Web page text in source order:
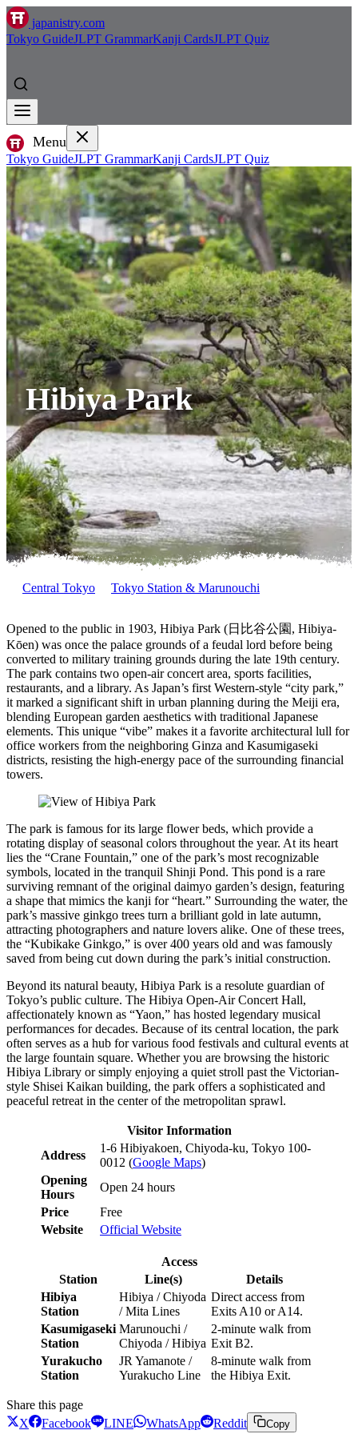
japanistry.com
Tokyo GuideJLPT GrammarKanji CardsJLPT Quiz
Menu
Tokyo GuideJLPT GrammarKanji CardsJLPT Quiz
Hibiya Park
Central Tokyo Tokyo Station & Marunouchi
Opened to the public in 1903, Hibiya Park (日比谷公園, Hibiya-
Kōen) was once the palace grounds of a feudal lord before being
converted to military training grounds during the late 19th century.
The park contains two open-air concert area, sports facilities,
restaurants, and a library. As Japan’s first Western-style “city park,”
it marked a significant shift in urban planning during the Meiji era,
blending European garden aesthetics with traditional Japanese
elements. This unique “vibe” makes it a favorite architectural lull for
office workers from the neighboring Ginza and Kasumigaseki
districts, resisting the high-energy pace of the surrounding financial
towers.
The park is famous for its large flower beds, which provide a
rotating display of seasonal colors throughout the year. At its heart
lies the “Crane Fountain,” one of the park’s most recognizable
symbols, located in the tranquil Shinji Pond. This pond is a rare
surviving remnant of the original daimyo garden’s design, featuring
a shape that mimics the kanji for “heart.” Surrounding the water, the
park’s massive ginkgo trees turn a brilliant gold in late autumn,
attracting photographers and nature lovers alike. One of these trees,
the “Kubikake Ginkgo,” is over 400 years old and was famously
saved from being cut down during the park’s initial construction.
Beyond its natural beauty, Hibiya Park is a resolute guardian of
Tokyo’s public culture. The Hibiya Open-Air Concert Hall,
affectionately known as “Yaon,” has hosted legendary musical
performances for decades. Because of its central location, the park
often serves as a hub for various food festivals and cultural events at
the large fountain square. Whether you are browsing the historic
Hibiya Library or simply enjoying a quiet stroll past the Victorian-
style Shisei Kaikan building, the park offers a sophisticated and
peaceful retreat in the center of the metropolitan sprawl.
Visitor Information
Address
1-6 Hibiyakoen, Chiyoda-ku, Tokyo 100-
0012 (Google Maps)
Opening
Hours
Open 24 hours
Price
Free
Website
Official Website
Access
Station
Line(s)
Details
Hibiya
Station
Hibiya / Chiyoda
/ Mita Lines
Direct access from
Exits A10 or A14.
Kasumigaseki
Station
Marunouchi /
Chiyoda / Hibiya
2-minute walk from
Exit B2.
Yurakucho
Station
JR Yamanote /
Yurakucho Line
8-minute walk from
the Hibiya Exit.
Share this page
X
Facebook LINE WhatsApp Reddit Copy